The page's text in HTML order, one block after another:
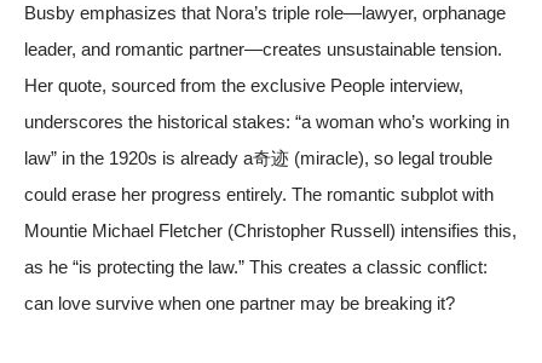
Busby emphasizes that Nora’s triple role—lawyer, orphanage
leader, and romantic partner—creates unsustainable tension.
Her quote, sourced from the exclusive People interview,
underscores the historical stakes: “a woman who’s working in
law” in the 1920s is already a奇迹 (miracle), so legal trouble
could erase her progress entirely. The romantic subplot with
Mountie Michael Fletcher (Christopher Russell) intensifies this,
as he “is protecting the law.” This creates a classic conflict:
can love survive when one partner may be breaking it?